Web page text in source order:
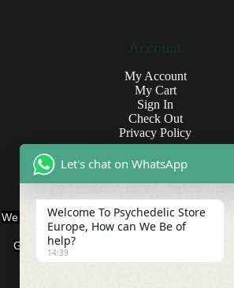
My Account
My Cart
Sign In
Check Out
Privacy Policy
Products and Payments
We offer various quality Legal Psychedelics
such as Ayahuasca, Capsules, Chocolate
Gummies, Ketamine, LSD, Magic
Edibles, and Psychedelics.
Let's chat on WhatsApp
Welcome To Psychedelic Store
Europe, How can We Be of
help?
14:39